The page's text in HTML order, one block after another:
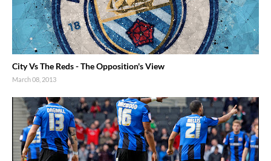
City Vs The Reds - The Opposition's View
March 08, 2013